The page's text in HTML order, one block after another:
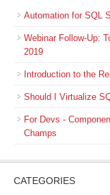
Automation for SQL
Webinar Follow-Up:
2019
Introduction to the
Should I Virtualize
For Devs -
Champs
CATEGORIES